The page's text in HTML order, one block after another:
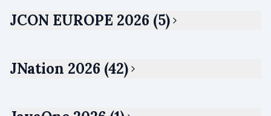
JCON EUROPE 2026 (5)
JNation 2026 (42)